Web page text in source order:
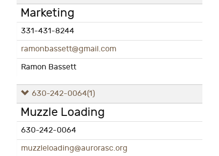
Marketing
331-431-8244
ramonbassett@gmail.com
Ramon Bassett
630-242-0064(1)
Muzzle Loading
630-242-0064
muzzleloading@aurorasc.org